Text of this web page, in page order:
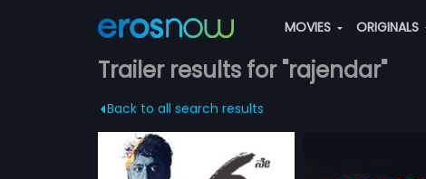
MOVIES ORIGINALS
Trailer results for "rajendar"
Back to all search results